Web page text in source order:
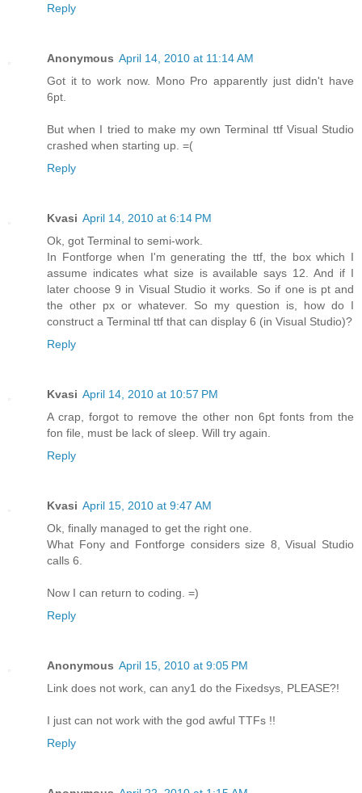
Reply
Anonymous April 14, 2010 at 11:14 AM
Got it to work now. Mono Pro apparently just didn't have
6pt.
But when I tried to make my own Terminal ttf Visual Studio
crashed when starting up. =(
Reply
Kvasi April 14, 2010 at 6:14 PM
Ok, got Terminal to semi-work.
In Fontforge when I'm generating the ttf, the box which I
assume indicates what size is available says 12. And if I
later choose 9 in Visual Studio it works. So if one is pt and
the other px or whatever. So my question is, how do I
construct a Terminal ttf that can display 6 (in Visual Studio)?
Reply
Kvasi April 14, 2010 at 10:57 PM
A crap, forgot to remove the other non 6pt fonts from the
fon file, must be lack of sleep. Will try again.
Reply
Kvasi April 15, 2010 at 9:47 AM
Ok, finally managed to get the right one.
What Fony and Fontforge considers size 8, Visual Studio
calls 6.
Now I can return to coding. =)
Reply
Anonymous April 15, 2010 at 9:05 PM
Link does not work, can any1 do the Fixedsys, PLEASE?!
I just can not work with the god awful TTFs !!
Reply